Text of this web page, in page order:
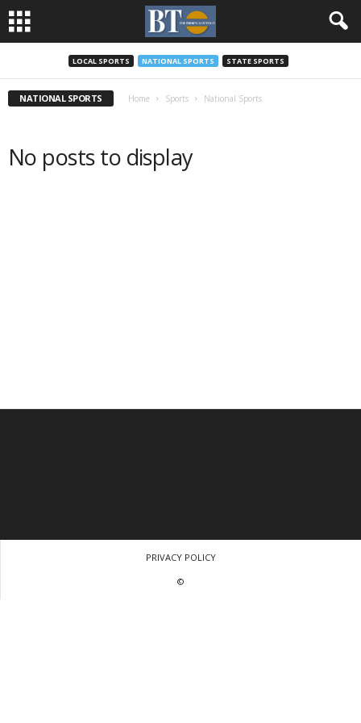
LOCAL SPORTS NATIONAL SPORTS STATE SPORTS
NATIONAL SPORTS Home Sports National Sports
No posts to display
PRIVACY POLICY
©